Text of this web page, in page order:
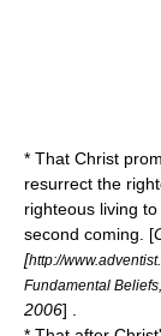
* That Christ
resurrect the
righteous living
second coming. [
[http://
Fundamental
2006] .